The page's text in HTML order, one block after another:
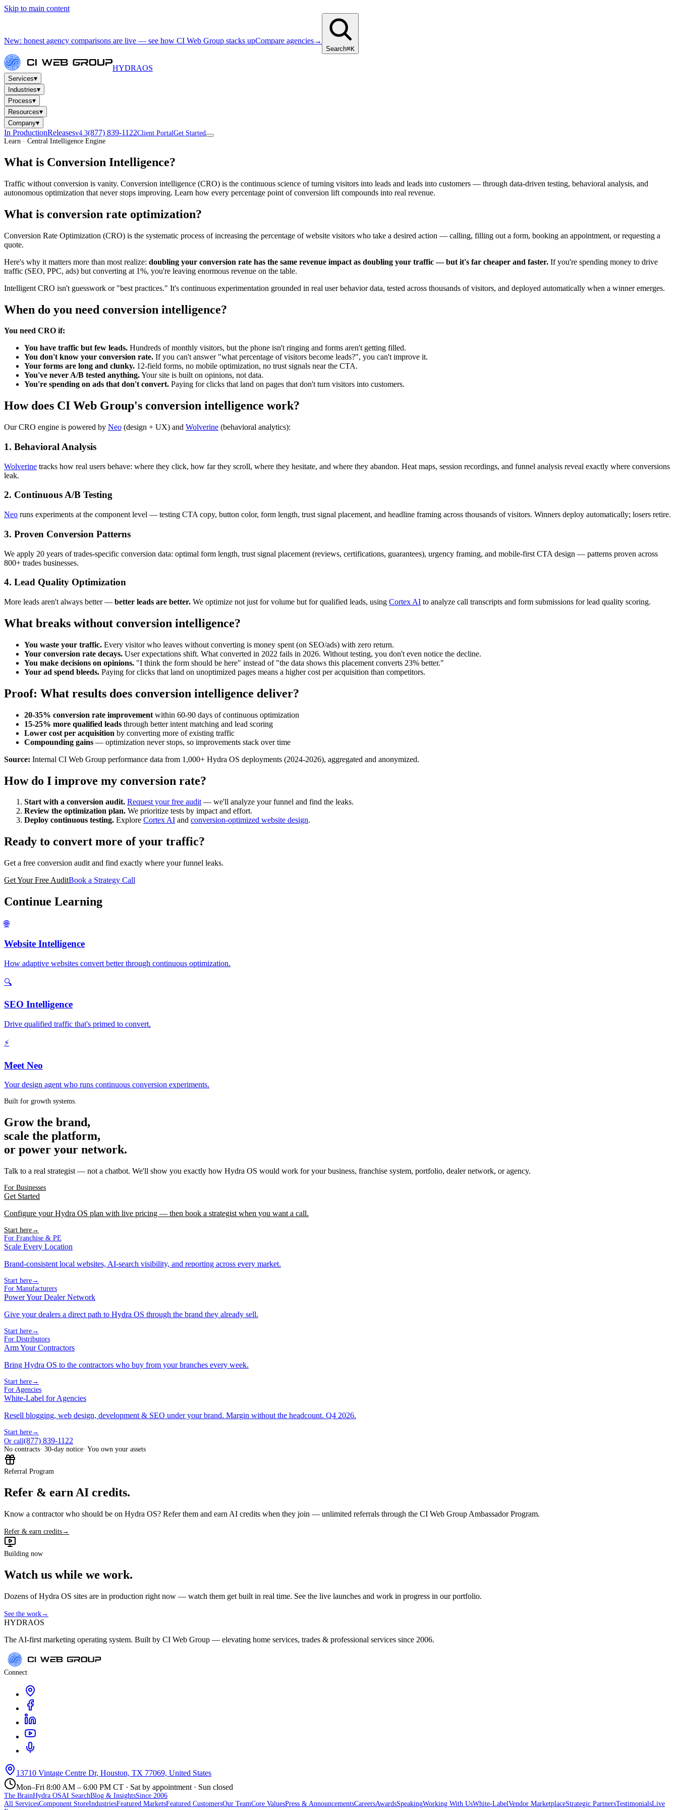
Skip to main content
New: honest agency comparisons are live — see how CI Web Group stacks upCompare agencies→
Search⌘K
HYDRAOS
Services▾
Industries▾
Process▾
Resources▾
Company▾
In ProductionReleasesv4.3(877) 839-1122Client PortalGet Started
Learn · Central Intelligence Engine
What is Conversion Intelligence?
Traffic without conversion is vanity. Conversion intelligence (CRO) is the continuous science of turning visitors into leads and leads into customers — through data-driven testing, behavioral analysis, and
autonomous optimization that never stops improving. Learn how every percentage point of conversion lift compounds into real revenue.
What is conversion rate optimization?
Conversion Rate Optimization (CRO) is the systematic process of increasing the percentage of website visitors who take a desired action — calling, filling out a form, booking an appointment, or requesting a
quote.
Here's why it matters more than most realize: doubling your conversion rate has the same revenue impact as doubling your traffic — but it's far cheaper and faster. If you're spending money to drive
traffic (SEO, PPC, ads) but converting at 1%, you're leaving enormous revenue on the table.
Intelligent CRO isn't guesswork or "best practices." It's continuous experimentation grounded in real user behavior data, tested across thousands of visitors, and deployed automatically when a winner emerges.
When do you need conversion intelligence?
You need CRO if:
You have traffic but few leads. Hundreds of monthly visitors, but the phone isn't ringing and forms aren't getting filled.
You don't know your conversion rate. If you can't answer "what percentage of visitors become leads?", you can't improve it.
Your forms are long and clunky. 12-field forms, no mobile optimization, no trust signals near the CTA.
You've never A/B tested anything.Your site is built on opinions, not data.
You're spending on ads that don't convert. Paying for clicks that land on pages that don't turn visitors into customers.
How does CI Web Group's conversion intelligence work?
Our CRO engine is powered by Neo (design + UX) and Wolverine (behavioral analytics):
1. Behavioral Analysis
Wolverine tracks how real users behave: where they click, how far they scroll, where they hesitate, and where they abandon. Heat maps, session recordings, and funnel analysis reveal exactly where conversions
leak.
2. Continuous A/B Testing
Neo runs experiments at the component level — testing CTA copy, button color, form length, trust signal placement, and headline framing across thousands of visitors. Winners deploy automatically; losers retire.
3. Proven Conversion Patterns
We apply 20 years of trades-specific conversion data: optimal form length, trust signal placement (reviews, certifications, guarantees), urgency framing, and mobile-first CTA design — patterns proven across
800+ trades businesses.
4. Lead Quality Optimization
More leads aren't always better — better leads are better. We optimize not just for volume but for qualified leads, using Cortex AI to analyze call transcripts and form submissions for lead quality scoring.
What breaks without conversion intelligence?
You waste your traffic. Every visitor who leaves without converting is money spent (on SEO/ads) with zero return.
Your conversion rate decays. User expectations shift. What converted in 2022 fails in 2026. Without testing, you don't even notice the decline.
You make decisions on opinions. "I think the form should be here" instead of "the data shows this placement converts 23% better."
Your ad spend bleeds. Paying for clicks that land on unoptimized pages means a higher cost per acquisition than competitors.
Proof: What results does conversion intelligence deliver?
20-35% conversion rate improvement within 60-90 days of continuous optimization
15-25% more qualified leads through better intent matching and lead scoring
Lower cost per acquisition by converting more of existing traffic
Compounding gains — optimization never stops, so improvements stack over time
Source: Internal CI Web Group performance data from 1,000+ Hydra OS deployments (2024-2026), aggregated and anonymized.
How do I improve my conversion rate?
Start with a conversion audit. Request your free audit — we'll analyze your funnel and find the leaks.
Review the optimization plan. We prioritize tests by impact and effort.
Deploy continuous testing. Explore Cortex AI and conversion-optimized website design.
Ready to convert more of your traffic?
Get a free conversion audit and find exactly where your funnel leaks.
Get Your Free AuditBook a Strategy Call
Continue Learning
🌐
Website Intelligence
How adaptive websites convert better through continuous optimization.
🔍
SEO Intelligence
Drive qualified traffic that's primed to convert.
⚡
Meet Neo
Your design agent who runs continuous conversion experiments.
Built for growth systems.
Grow the brand,
scale the platform,
or power your network.
Talk to a real strategist — not a chatbot. We'll show you exactly how Hydra OS would work for your business, franchise system, portfolio, dealer network, or agency.
For Businesses
Get Started
Configure your Hydra OS plan with live pricing — then book a strategist when you want a call.
Start here→
For Franchise & PE
Scale Every Location
Brand-consistent local websites, AI-search visibility, and reporting across every market.
Start here→
For Manufacturers
Power Your Dealer Network
Give your dealers a direct path to Hydra OS through the brand they already sell.
Start here→
For Distributors
Arm Your Contractors
Bring Hydra OS to the contractors who buy from your branches every week.
Start here→
For Agencies
White-Label for Agencies
Resell blogging, web design, development & SEO under your brand. Margin without the headcount. Q4 2026.
Start here→
Or call(877) 839-1122
No contracts· 30-day notice· You own your assets
Referral Program
Refer & earn AI credits.
Know a contractor who should be on Hydra OS? Refer them and earn AI credits when they join — unlimited referrals through the CI Web Group Ambassador Program.
Refer & earn credits→
Building now
Watch us while we work.
Dozens of Hydra OS sites are in production right now — watch them get built in real time. See the live launches and work in progress in our portfolio.
See the work→
HYDRAOS
The AI-first marketing operating system. Built by CI Web Group — elevating home services, trades & professional services since 2006.
Connect
13710 Vintage Centre Dr, Houston, TX 77069, United States
Mon–Fri 8:00 AM – 6:00 PM CT · Sat by appointment · Sun closed
The BrainHydra OSAI SearchBlog & InsightsSince 2006
All ServicesComponent StoreIndustriesFeatured MarketsFeatured CustomersOur TeamCore ValuesPress & AnnouncementsCareersAwardsSpeakingWorking With UsWhite-LabelVendor MarketplaceStrategic PartnersTestimonialsLive